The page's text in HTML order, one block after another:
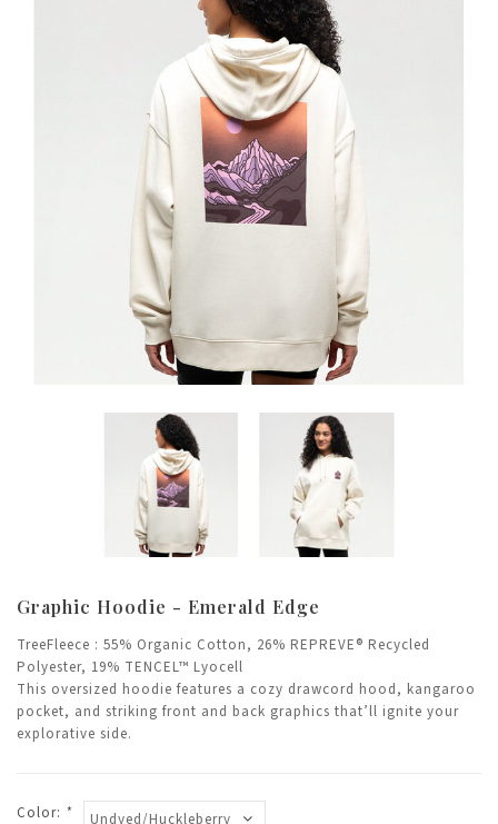
Graphic Hoodie - Emerald Edge
TreeFleece : 55% Organic Cotton, 26% REPREVE® Recycled
Polyester, 19% TENCEL™ Lyocell
This oversized hoodie features a cozy drawcord hood, kangaroo
pocket, and striking front and back graphics that’ll ignite your
explorative side.
Color: *